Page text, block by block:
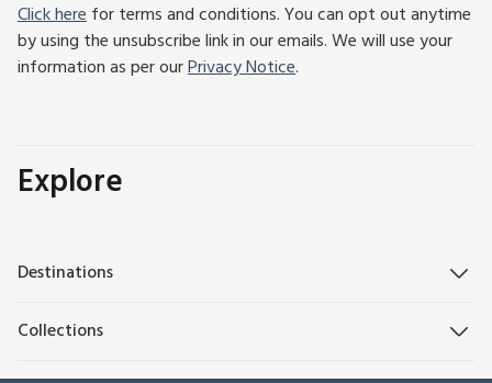
Click herefor terms and conditions. You can opt out anytime
by using the unsubscribe link in our emails. We will use your
information as per ourPrivacy Notice.
Explore
Destinations
Collections